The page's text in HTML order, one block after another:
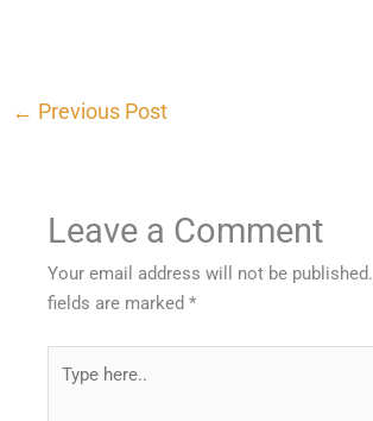
← Previous Post
Leave a Comment
Your email address will not be published.
fields are marked*
here..